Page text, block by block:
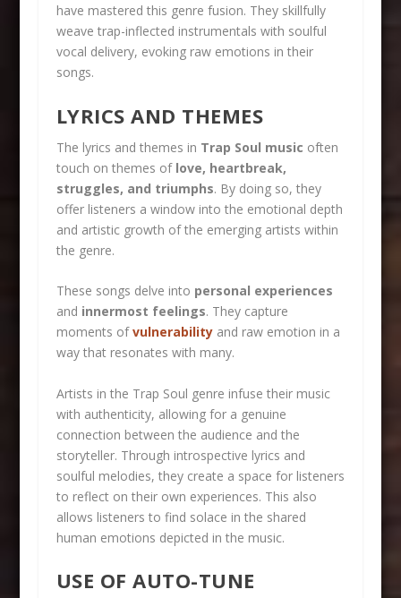
have mastered this genre fusion. They skillfully
weave trap-inflected instrumentals with soulful
vocal delivery, evoking raw emotions in their
songs.
LYRICS AND THEMES
The lyrics and themes in Trap Soul music often
touch on themes of love, heartbreak,
struggles, and triumphs. By doing so, they
offer listeners a window into the emotional depth
and artistic growth of the emerging artists within
the genre.
These songs delve into personal experiences
and innermost feelings. They capture
moments ofvulnerabilityand raw emotion in a
way that resonates with many.
Artists in the Trap Soul genre infuse their music
with authenticity, allowing for a genuine
connection between the audience and the
storyteller. Through introspective lyrics and
soulful melodies, they create a space for listeners
to reflect on their own experiences. This also
allows listeners to find solace in the shared
human emotions depicted in the music.
USE OF AUTO-TUNE